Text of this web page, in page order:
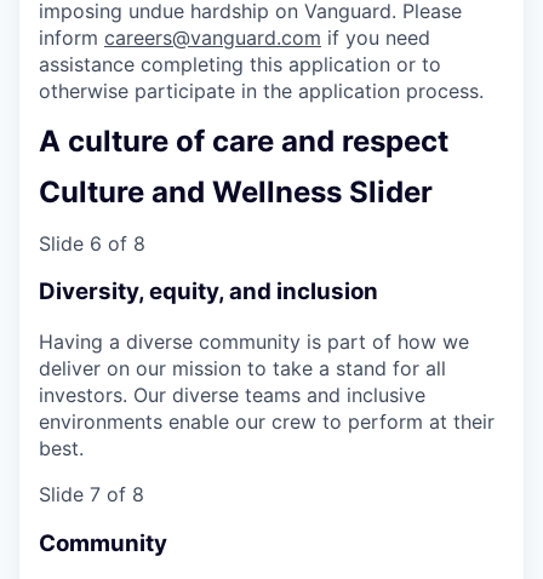
imposing undue hardship on Vanguard. Please
inform careers@vanguard.com if you need
assistance completing this application or to
otherwise participate in the application process.
A culture of care and respect
Culture and Wellness Slider
Slide 6 of 8
Diversity, equity, and inclusion
Having a diverse community is part of how we
deliver on our mission to take a stand for all
investors. Our diverse teams and inclusive
environments enable our crew to perform at their
best.
Slide 7 of 8
Community